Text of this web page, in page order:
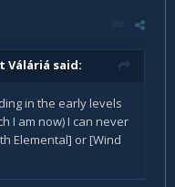
Váláriá said:
in the early levels
I am now) I can never
Elemental] or [Wind